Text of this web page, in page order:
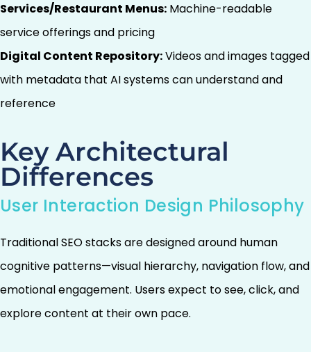
Services/Restaurant Menus: Machine-readable
service offerings and pricing
Digital Content Repository:Videos and images tagged
with metadata that AI systems can understand and
reference
Key Architectural
Differences
User Interaction Design Philosophy
Traditional SEO stacks are designed around human
cognitive patterns—visual hierarchy, navigation flow, and
emotional engagement. Users expect to see, click, and
explore content at their own pace.